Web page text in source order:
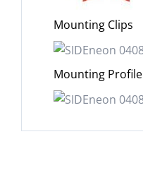
Mounting Clips
Mounting Profile